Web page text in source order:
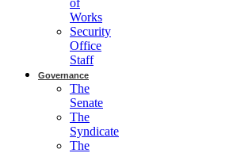
of
Works
Security
Office
Staff
Governance
The
Senate
The
Syndicate
The